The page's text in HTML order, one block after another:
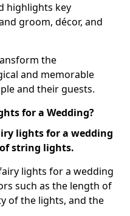
highlights key
groom, décor, and
the
and memorable
and their guests.
for a Wedding?
lights for a wedding
of string lights.
lights for a wedding
such as the length of
of the lights, and the